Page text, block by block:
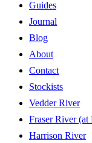
Guides
Journal
Blog
About
Contact
Stockists
Vedder River
Fraser River (at
Harrison River